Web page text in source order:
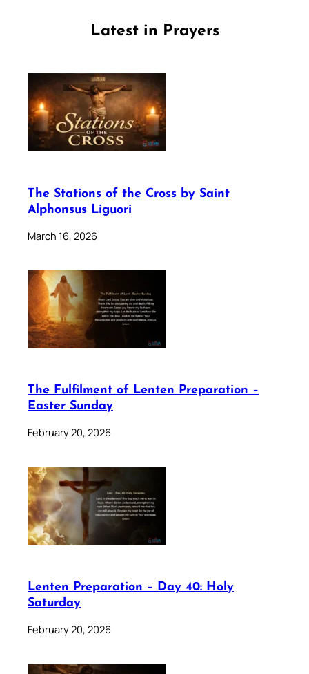
Latest in Prayers
The Stations of the Cross by Saint
Alphonsus Liguori
March 16, 2026
The Fulfilment of Lenten Preparation –
Easter Sunday
February 20, 2026
Lenten Preparation – Day 40: Holy
Saturday
February 20, 2026